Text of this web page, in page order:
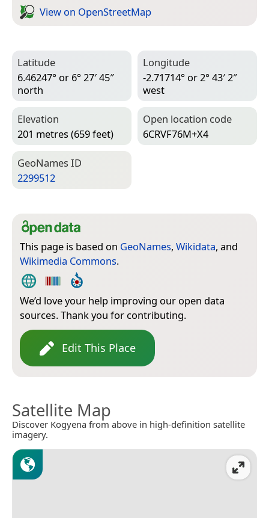
View on Open­Street­Map
Latitude
6.46247° or 6° 27′ 45″
north
Longitude
-2.71714° or 2° 43′ 2″
west
Elevation
201 metres (659 feet)
Open location code
6CRVF76M+X4
Geo­Names ID
2299512
This page is based on GeoNames, Wikidata, and
Wikimedia Commons.
We’d love your help improving our open data
sources. Thank you for contributing.
Edit This Place
Satellite Map
Discover Kogyena from above in high-definition satellite
imagery.